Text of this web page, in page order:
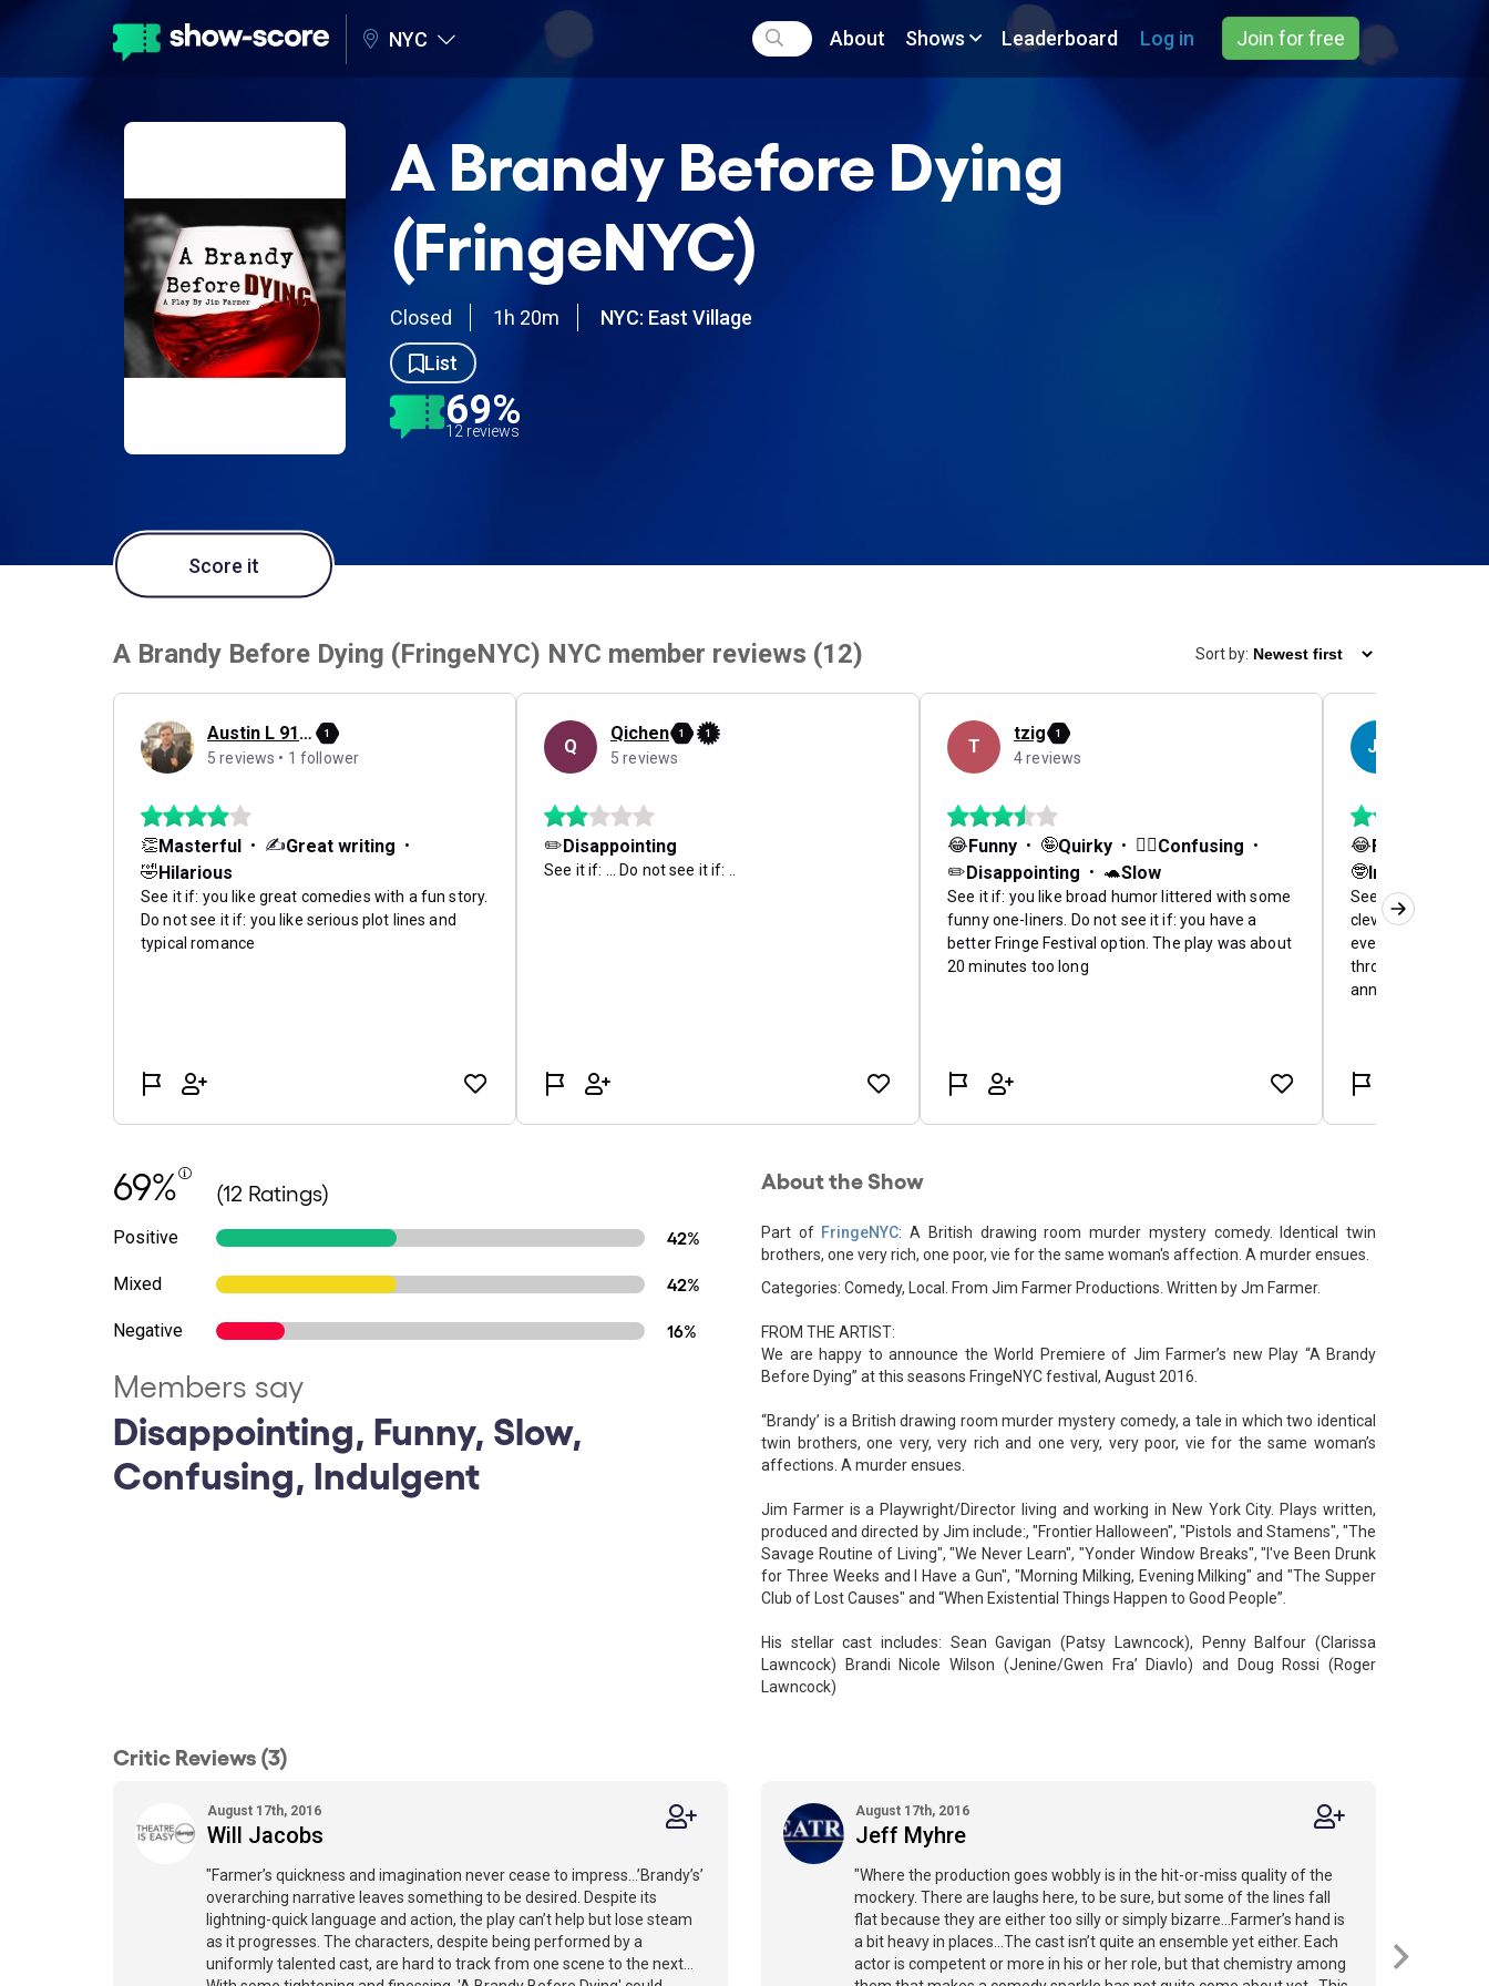
NYC About Shows Leaderboard Log in Join for free
A Brandy Before Dying
(FringeNYC)
Closed 1h 20m
NYC: East Village
List
69%
12 reviews
Score it
69% (12 Ratings)
Positive 42%
Mixed 42%
Negative 16%
Members say
Disappointing, Funny, Slow,
Confusing, Indulgent
About the Show
Part of FringeNYC: A British drawing room murder mystery comedy. Identical twin
brothers, one very rich, one poor, vie for the same woman's affection. A murder ensues.
Categories: Comedy, Local. From Jim Farmer Productions. Written by Jm Farmer.
FROM THE ARTIST:
We are happy to announce the World Premiere of Jim Farmer’s new Play “A Brandy
Before Dying” at this seasons FringeNYC festival, August 2016.
“Brandy’ is a British drawing room murder mystery comedy, a tale in which two identical
twin brothers, one very, very rich and one very, very poor, vie for the same woman’s
affections. A murder ensues.
Jim Farmer is a Playwright/Director living and working in New York City. Plays written,
produced and directed by Jim include:, "Frontier Halloween", "Pistols and Stamens", "The
Savage Routine of Living", "We Never Learn", "Yonder Window Breaks", "I've Been Drunk
for Three Weeks and I Have a Gun", "Morning Milking, Evening Milking" and "The Supper
Club of Lost Causes" and “When Existential Things Happen to Good People”.
His stellar cast includes: Sean Gavigan (Patsy Lawncock), Penny Balfour (Clarissa
Lawncock) Brandi Nicole Wilson (Jenine/Gwen Fra’ Diavlo) and Doug Rossi (Roger
Lawncock)
Critic Reviews (3)
August 17th, 2016
Will Jacobs
"Farmer’s quickness and imagination never cease to impress…’Brandy’s’
overarching narrative leaves something to be desired. Despite its
lightning-quick language and action, the play can’t help but lose steam
as it progresses. The characters, despite being performed by a
uniformly talented cast, are hard to track from one scene to the next…
August 17th, 2016
Jeff Myhre
"Where the production goes wobbly is in the hit-or-miss quality of the
mockery. There are laughs here, to be sure, but some of the lines fall
flat because they are either too silly or simply bizarre...Farmer’s hand is
a bit heavy in places...The cast isn’t quite an ensemble yet either. Each
actor is competent or more in his or her role, but that chemistry among